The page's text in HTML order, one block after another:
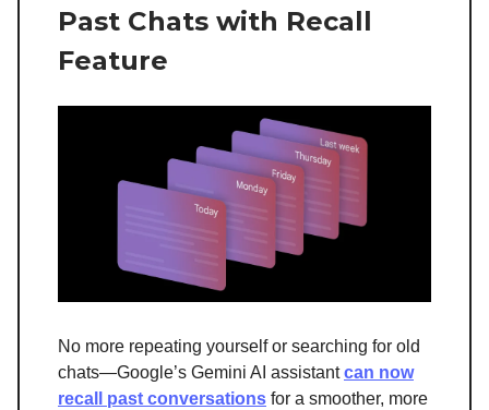
Past Chats with Recall
Feature
No more repeating yourself or searching for old
chats—Google’s Gemini AI assistantcan now
recall past conversations for a smoother, more